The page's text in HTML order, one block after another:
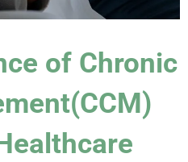
of Chronic